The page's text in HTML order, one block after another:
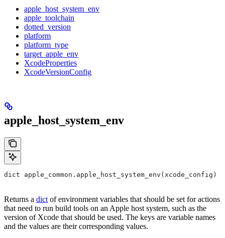
apple_host_system_env
apple_toolchain
dotted_version
platform
platform_type
target_apple_env
XcodeProperties
XcodeVersionConfig
apple_host_system_env
dict apple_common.apple_host_system_env(xcode_config)
Returns a dict of environment variables that should be set for actions
that need to run build tools on an Apple host system, such as the
version of Xcode that should be used. The keys are variable names
and the values are their corresponding values.